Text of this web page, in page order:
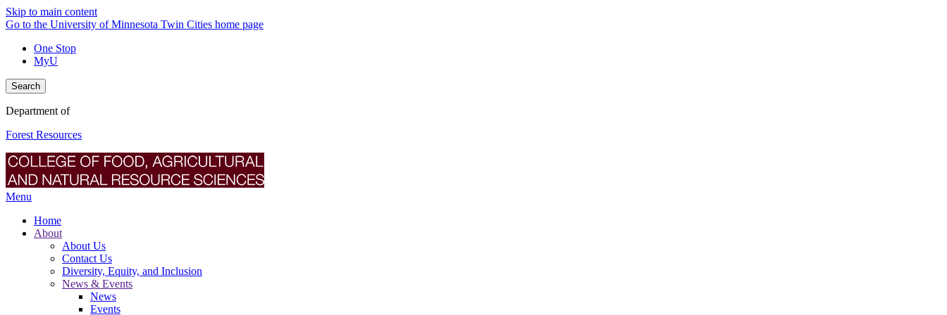
Skip to main content
Go to the University of Minnesota Twin Cities home page
One Stop
MyU
Search
Department of
Forest Resources
Menu
Home
About
About Us
Contact Us
Diversity, Equity, and Inclusion
News & Events
News
Events